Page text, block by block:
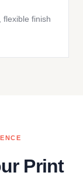
flexible finish
Print